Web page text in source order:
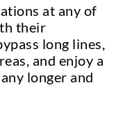
at any of
their
long lines,
and enjoy a
longer and